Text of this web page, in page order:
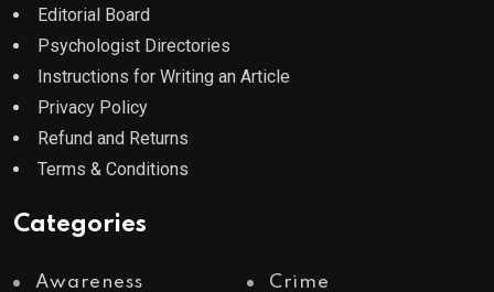
Editorial Board
Psychologist Directories
Instructions for Writing an Article
Privacy Policy
Refund and Returns
Terms & Conditions
Categories
Awareness Crime